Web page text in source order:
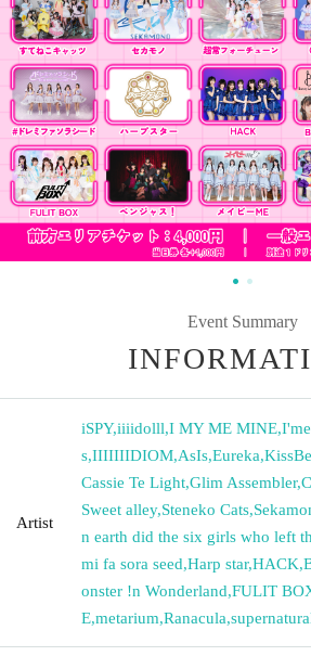
Event Summary
Artist
iSPY,iiiidolll,I MY ME MINE,
s,IIIIIIIDIOM,AsIs,Eureka,
Cassie Te Light,Glim Assembler,
Sweet alley,Steneko Cats,
n earth did the six girls who left
mi fa sora seed,Harp star,HACK,
onster !n Wonderland,FULIT
E,metarium,Ranacula,